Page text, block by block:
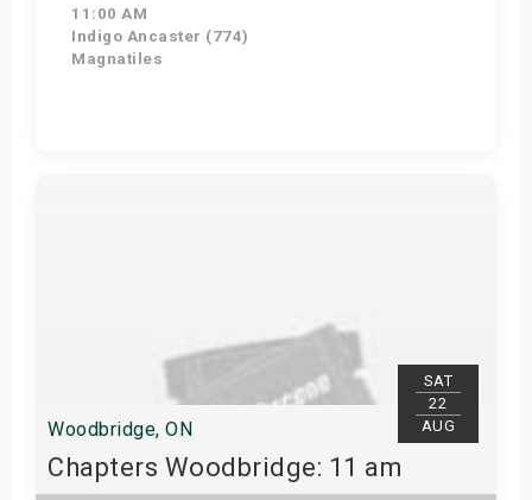
11:00 AM
Indigo Ancaster (774)
Magnatiles
SAT
22
AUG
Woodbridge, ON
Chapters Woodbridge: 11 am